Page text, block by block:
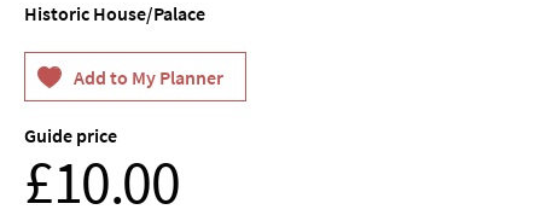
Spas
&
Wellbeing
Museums
&
Galleries
Historic House/Palace
Guide price
£10.00